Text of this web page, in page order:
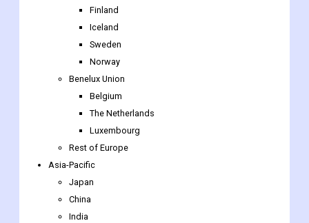
Finland
Iceland
Sweden
Norway
Benelux Union
Belgium
The Netherlands
Luxembourg
Rest of Europe
Asia-Pacific
Japan
China
India